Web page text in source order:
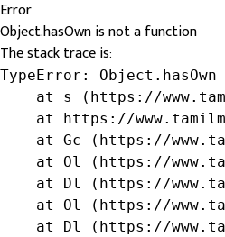
Error
Object.hasOwn is not a function
The stack trace is:
TypeError:
at s (https://
at https://
at Gc (https://
at Ol (https://
at Dl (https://
at Ol (https://
at Dl (https://